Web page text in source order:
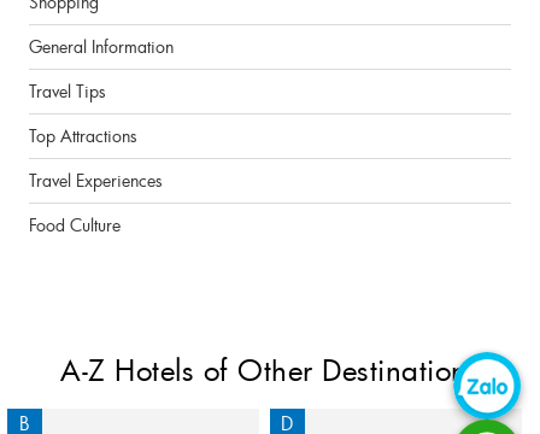
General Information
Travel Tips
Top Attractions
Travel Experiences
Food Culture
A-Z Hotels of Other Destinations
B D